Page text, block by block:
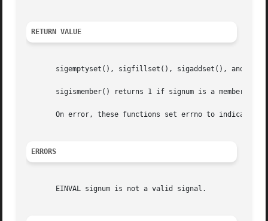
RETURN VALUE
sigemptyset(), sigfillset(), sigaddset(), and
sigismember() returns 1 if signum is a member of
On error, these functions set errno to indicate
ERRORS
       EINVAL signum is not a valid signal.